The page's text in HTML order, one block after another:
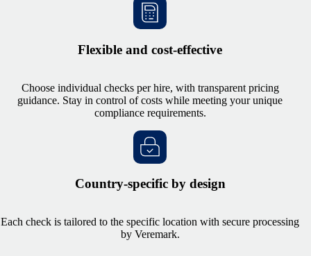
Flexible and cost-effective
Choose individual checks per hire, with transparent pricing
guidance. Stay in control of costs while meeting your unique
compliance requirements.
Country-specific by design
Each check is tailored to the specific location with secure processing
by Veremark.